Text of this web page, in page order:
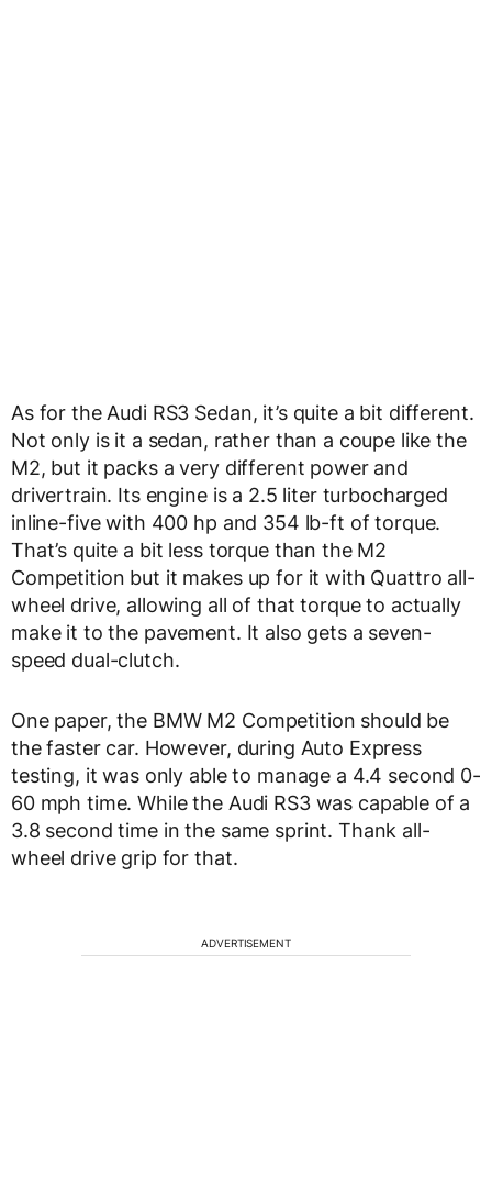
As for the Audi RS3 Sedan, it’s quite a bit different.
Not only is it a sedan, rather than a coupe like the
M2, but it packs a very different power and
drivertrain. Its engine is a 2.5 liter turbocharged
inline-five with 400 hp and 354 lb-ft of torque.
That’s quite a bit less torque than the M2
Competition but it makes up for it with Quattro all-
wheel drive, allowing all of that torque to actually
make it to the pavement. It also gets a seven-
speed dual-clutch.
One paper, the BMW M2 Competition should be
the faster car. However, during Auto Express
testing, it was only able to manage a 4.4 second 0-
60 mph time. While the Audi RS3 was capable of a
3.8 second time in the same sprint. Thank all-
wheel drive grip for that.
ADVERTISEMENT